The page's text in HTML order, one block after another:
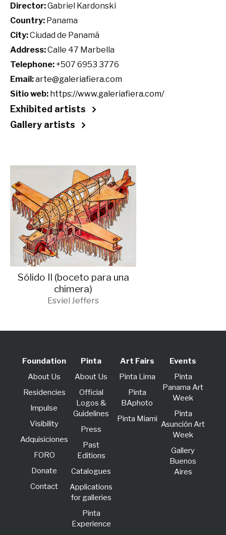
Director:Gabriel Kardonski
Country: Panama
City:Ciudad de Panamá
Address:Calle 47 Marbella
Telephone:+507 6953 3776
Email:arte@galeriafiera.com
Sitio web: https://www.galeriafiera.com/
Exhibited artists
Gallery artists
Sólido II (boceto para una
chimera)
Esviel Jeffers
Foundation
About Us
Residencies
lmpulse
Visibility
Adquisiciones
FORO
Donate
Contact
Pinta
About Us
Official
Logos &
Guidelines
Press
Past
Editions
Catalogues
Applications
for galleries
Pinta
Experience
Art Fairs
Pinta Lima
Pinta
BAphoto
Pinta Miami
Events
Pinta
Panama Art
Week
Pinta
Asunción Art
Week
Gallery
Buenos
Aires